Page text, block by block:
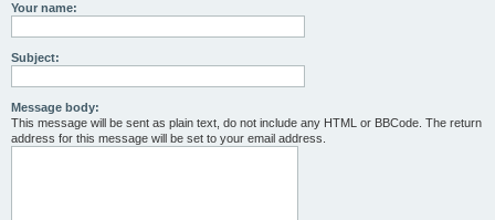
Your name:
Subject:
Message body:
This message will be sent as plain text, do not include any HTML or BBCode. The return
address for this message will be set to your email address.